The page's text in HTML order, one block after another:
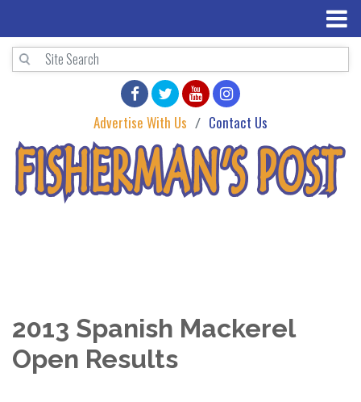
Advertise With Us Contact Us
2013 Spanish Mackerel
Open Results